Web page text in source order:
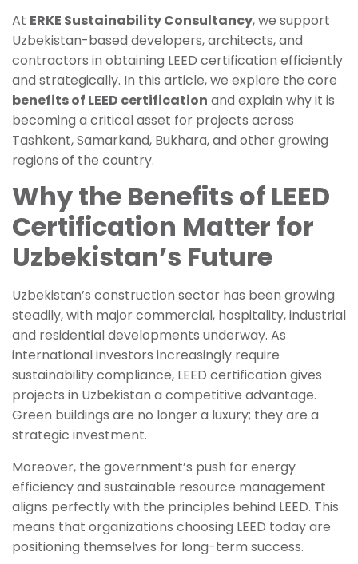
At ERKE Sustainability Consultancy, we support
Uzbekistan-based developers, architects, and
contractors in obtaining LEED certification efficiently
and strategically. In this article, we explore the core
benefits of LEED certification and explain why it is
becoming a critical asset for projects across
Tashkent, Samarkand, Bukhara, and other growing
regions of the country.
Why the Benefits of LEED
Certification Matter for
Uzbekistan’s Future
Uzbekistan’s construction sector has been growing
steadily, with major commercial, hospitality, industrial
and residential developments underway. As
international investors increasingly require
sustainability compliance, LEED certification gives
projects in Uzbekistan a competitive advantage.
Green buildings are no longer a luxury; they are a
strategic investment.
Moreover, the government’s push for energy
efficiency and sustainable resource management
aligns perfectly with the principles behind LEED. This
means that organizations choosing LEED today are
positioning themselves for long-term success.